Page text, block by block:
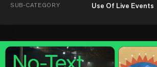
SUB-CATEGORY Use Of Live Events